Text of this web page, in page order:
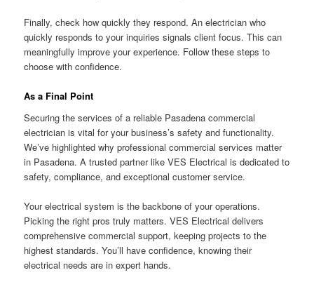
Finally, check how quickly they respond. An electrician who
quickly responds to your inquiries signals client focus. This can
meaningfully improve your experience. Follow these steps to
choose with confidence.
As a Final Point
Securing the services of a reliable Pasadena commercial
electrician is vital for your business’s safety and functionality.
We’ve highlighted why professional commercial services matter
in Pasadena. A trusted partner like VES Electrical is dedicated to
safety, compliance, and exceptional customer service.
Your electrical system is the backbone of your operations.
Picking the right pros truly matters. VES Electrical delivers
comprehensive commercial support, keeping projects to the
highest standards. You’ll have confidence, knowing their
electrical needs are in expert hands.